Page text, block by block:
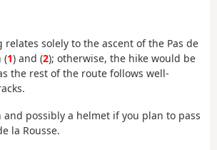
relates solely to the ascent of the Pas de
(1) and (2); otherwise, the hike would be
the rest of the route follows well-
possibly a helmet if you plan to pass
la Rousse.